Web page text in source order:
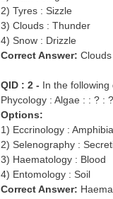
2) Tyres : Sizzle
3) Clouds : Thunder
4) Snow : Drizzle
Correct Answer:
QID : 2 - In the
Phycology : Algae : : ? : ?
Options:
1) Eccrinology :
2) Selenography :
3) Haematology : Blood
4) Entomology : Soil
Correct Answer: